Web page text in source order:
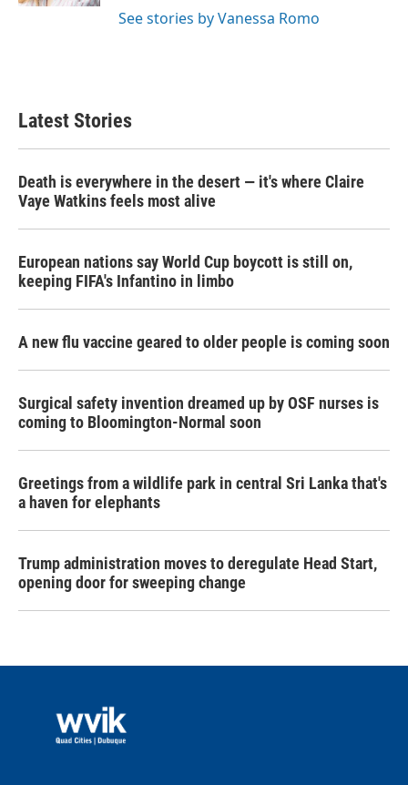
See stories by Vanessa Romo
Latest Stories
Death is everywhere in the desert — it's where Claire
Vaye Watkins feels most alive
European nations say World Cup boycott is still on,
keeping FIFA's Infantino in limbo
A new flu vaccine geared to older people is coming soon
Surgical safety invention dreamed up by OSF nurses is
coming to Bloomington-Normal soon
Greetings from a wildlife park in central Sri Lanka that's
a haven for elephants
Trump administration moves to deregulate Head Start,
opening door for sweeping change